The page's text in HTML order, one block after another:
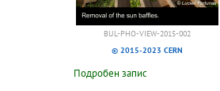
BUL-PHO-VIEW-2015-002
© 2015-2023 CERN
Подробен запис